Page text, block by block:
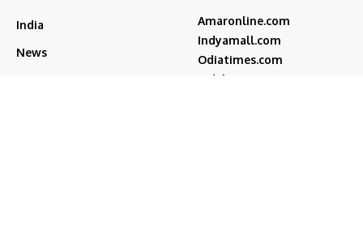
India
News
Amaronline.com
Indyamall.com
Odiatimes.com
Jadekart.com